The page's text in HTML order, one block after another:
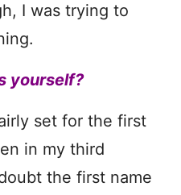
I was trying to
yourself?
set for the first
in my third
the first name